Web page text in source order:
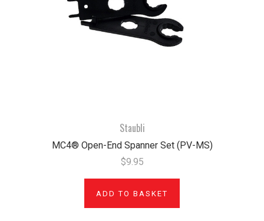
Staubli
MC4® Open-End Spanner Set (PV-MS)
$9.95
ADD TO BASKET